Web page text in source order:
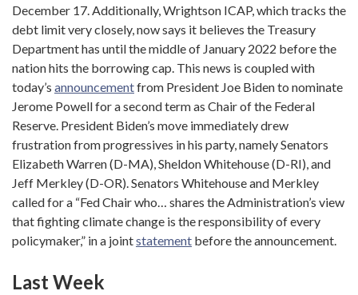
December 17. Additionally, Wrightson ICAP, which tracks the
debt limit very closely, now says it believes the Treasury
Department has until the middle of January 2022 before the
nation hits the borrowing cap. This news is coupled with
today’s announcementfrom President Joe Biden to nominate
Jerome Powell for a second term as Chair of the Federal
Reserve. President Biden’s move immediately drew
frustration from progressives in his party, namely Senators
Elizabeth Warren (D-MA), Sheldon Whitehouse (D-RI), and
Jeff Merkley (D-OR). Senators Whitehouse and Merkley
called for a “Fed Chair who… shares the Administration’s view
that fighting climate change is the responsibility of every
policymaker,” in a jointstatement before the announcement.
Last Week